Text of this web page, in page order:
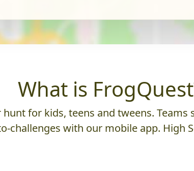
What is
for kids, teens and tweens.
challenges with our mobile app. High